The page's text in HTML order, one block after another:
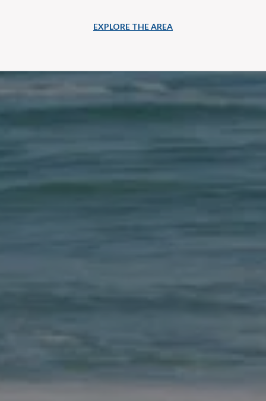
EXPLORE THE AREA